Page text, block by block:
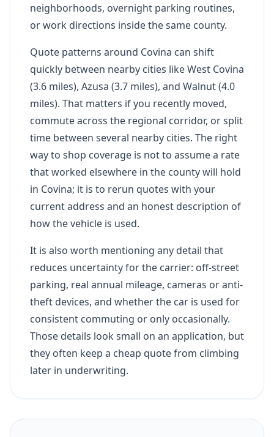
neighborhoods, overnight parking routines,
or work directions inside the same county.
Quote patterns around Covina can shift
quickly between nearby cities like West Covina
(3.6 miles), Azusa (3.7 miles), and Walnut (4.0
miles). That matters if you recently moved,
commute across the regional corridor, or split
time between several nearby cities. The right
way to shop coverage is not to assume a rate
that worked elsewhere in the county will hold
in Covina; it is to rerun quotes with your
current address and an honest description of
how the vehicle is used.
It is also worth mentioning any detail that
reduces uncertainty for the carrier: off-street
parking, real annual mileage, cameras or anti-
theft devices, and whether the car is used for
consistent commuting or only occasionally.
Those details look small on an application, but
they often keep a cheap quote from climbing
later in underwriting.